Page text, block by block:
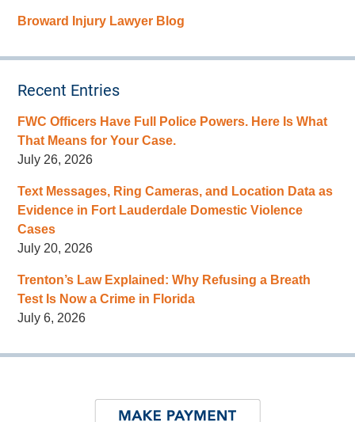
Broward Injury Lawyer Blog
Recent Entries
FWC Officers Have Full Police Powers. Here Is What
That Means for Your Case.
July 26, 2026
Text Messages, Ring Cameras, and Location Data as
Evidence in Fort Lauderdale Domestic Violence
Cases
July 20, 2026
Trenton’s Law Explained: Why Refusing a Breath
Test Is Now a Crime in Florida
July 6, 2026